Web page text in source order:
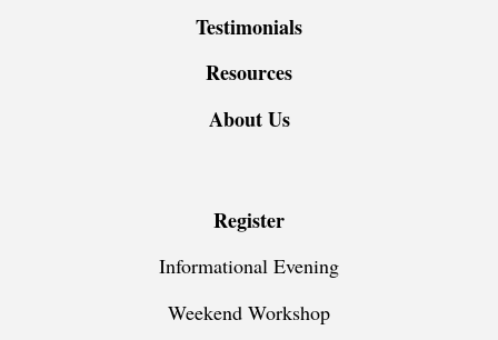
Testimonials
Resources
About Us
Register
Informational Evening
Weekend Workshop